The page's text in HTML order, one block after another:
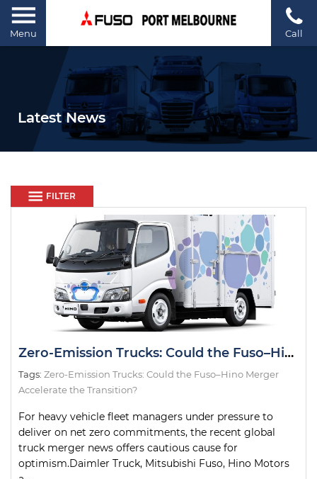
Menu Call
Latest News
FILTER
Zero-Emission Trucks: Could the Fuso–Hino Merger Accelerate the Transition?
Tags: Zero-Emission Trucks: Could the Fuso–Hino Merger
Accelerate the Transition?
For heavy vehicle fleet managers under pressure to
deliver on net zero commitments, the recent global
truck merger news offers cautious cause for
optimism.Daimler Truck, Mitsubishi Fuso, Hino Motors